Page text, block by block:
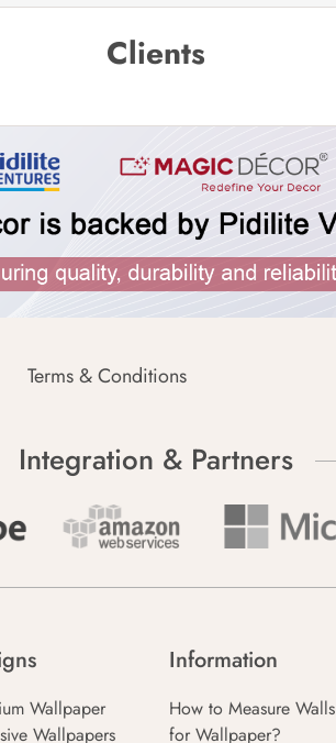
Clients
Terms & Conditions
Integration & Partners
Wallpaper
Wallpapers
Information
How to Measure Walls
for Wallpaper?